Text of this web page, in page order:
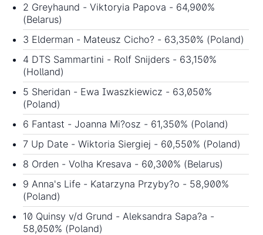
2 Greyhaund - Viktoryia Papova - 64,900%
(Belarus)
3 Elderman - Mateusz Cicho? - 63,350% (Poland)
4 DTS Sammartini - Rolf Snijders - 63,150%
(Holland)
5 Sheridan - Ewa Iwaszkiewicz - 63,050%
(Poland)
6 Fantast - Joanna Mi?osz - 61,350% (Poland)
7 Up Date - Wiktoria Siergiej - 60,550% (Poland)
8 Orden - Volha Kresava - 60,300% (Belarus)
9 Anna's Life - Katarzyna Przyby?o - 58,900%
(Poland)
10 Quinsy v/d Grund - Aleksandra Sapa?a -
58,050% (Poland)